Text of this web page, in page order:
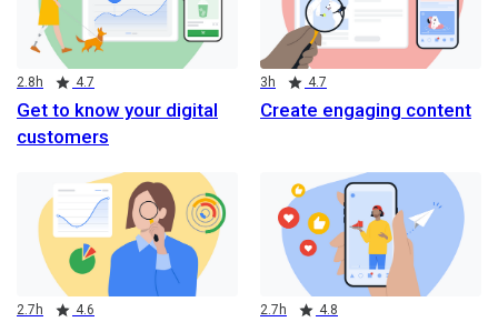
Get to know your digital
customers
Duration
2.8h
Rating 4.7
Create engaging content
Duration 3h
Rating 4.7
Duration
2.7h
Rating 4.6
Duration 2.7h
Rating 4.8